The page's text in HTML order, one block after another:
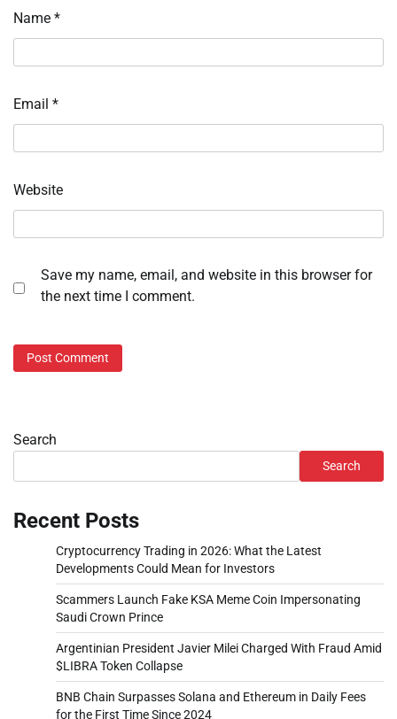
Name *
Email *
Website
Save my name, email, and website in this browser for
the next time I comment.
Search
Search
Recent Posts
Cryptocurrency Trading in 2026: What the Latest
Developments Could Mean for Investors
Scammers Launch Fake KSA Meme Coin Impersonating
Saudi Crown Prince
Argentinian President Javier Milei Charged With Fraud Amid
$LIBRA Token Collapse
BNB Chain Surpasses Solana and Ethereum in Daily Fees
for the First Time Since 2024